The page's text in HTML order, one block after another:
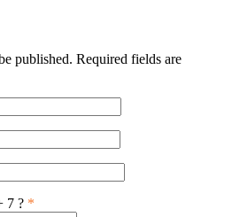
published. Required fields are
7 ? *